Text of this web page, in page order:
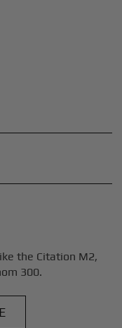
the Citation M2,
300.